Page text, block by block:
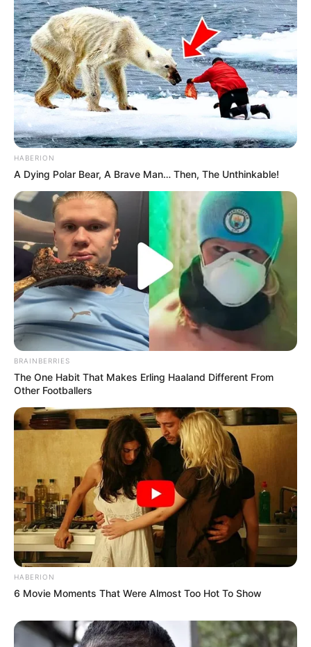
HABERION
A Dying Polar Bear, A Brave Man… Then, The Unthinkable!
BRAINBERRIES
The One Habit That Makes Erling Haaland Different From
Other Footballers
HABERION
6 Movie Moments That Were Almost Too Hot To Show